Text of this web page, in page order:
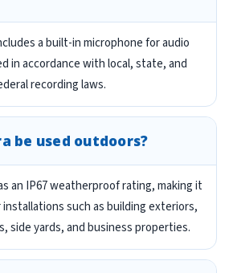
a built-in microphone for audio
in accordance with local, state, and
recording laws.
be used outdoors?
an IP67 weatherproof rating, making it
such as building exteriors,
side yards, and business properties.